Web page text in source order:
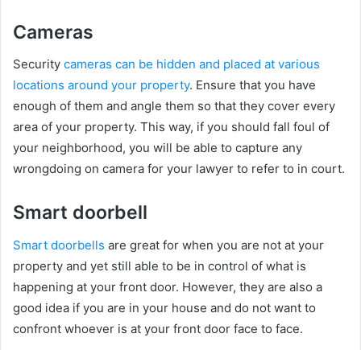
Cameras
Security cameras can be hidden and placed at various
locations around your property. Ensure that you have
enough of them and angle them so that they cover every
area of your property. This way, if you should fall foul of
your neighborhood, you will be able to capture any
wrongdoing on camera for your lawyer to refer to in court.
Smart doorbell
Smart doorbells are great for when you are not at your
property and yet still able to be in control of what is
happening at your front door. However, they are also a
good idea if you are in your house and do not want to
confront whoever is at your front door face to face.